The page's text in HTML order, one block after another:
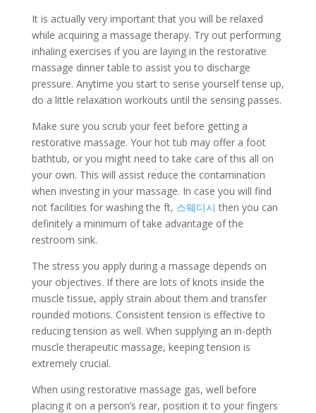
It is actually very important that you will be relaxed
while acquiring a massage therapy. Try out performing
inhaling exercises if you are laying in the restorative
massage dinner table to assist you to discharge
pressure. Anytime you start to sense yourself tense up,
do a little relaxation workouts until the sensing passes.
Make sure you scrub your feet before getting a
restorative massage. Your hot tub may offer a foot
bathtub, or you might need to take care of this all on
your own. This will assist reduce the contamination
when investing in your massage. In case you will find
not facilities for washing the ft, 스웨디시 then you can
definitely a minimum of take advantage of the
restroom sink.
The stress you apply during a massage depends on
your objectives. If there are lots of knots inside the
muscle tissue, apply strain about them and transfer
rounded motions. Consistent tension is effective to
reducing tension as well. When supplying an in-depth
muscle therapeutic massage, keeping tension is
extremely crucial.
When using restorative massage gas, well before
placing it on a person’s rear, position it to your fingers